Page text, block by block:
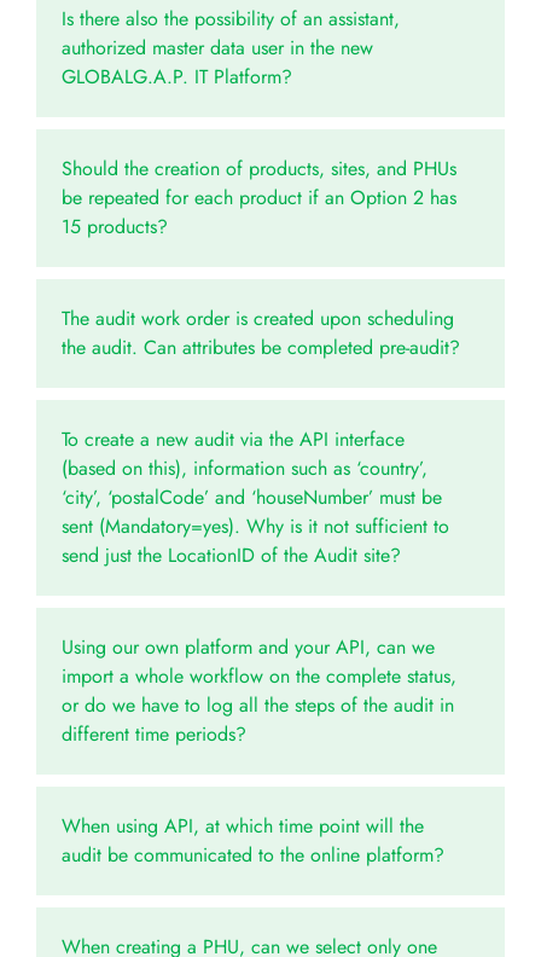
Is there also the possibility of an assistant,
authorized master data user in the new
GLOBALG.A.P. IT Platform?
Should the creation of products, sites, and PHUs
be repeated for each product if an Option 2 has
15 products?
The audit work order is created upon scheduling
the audit. Can attributes be completed pre-audit?
To create a new audit via the API interface
(based on this), information such as ‘country’,
‘city’, ‘postalCode’ and ‘houseNumber’ must be
sent (Mandatory=yes). Why is it not sufficient to
send just the LocationID of the Audit site?
Using our own platform and your API, can we
import a whole workflow on the complete status,
or do we have to log all the steps of the audit in
different time periods?
When using API, at which time point will the
audit be communicated to the online platform?
When creating a PHU, can we select only one